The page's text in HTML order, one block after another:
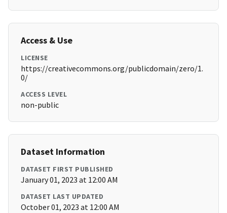
Access & Use
LICENSE
https://creativecommons.org/publicdomain/zero/1.
0/
ACCESS LEVEL
non-public
Dataset Information
DATASET FIRST PUBLISHED
January 01, 2023 at 12:00 AM
DATASET LAST UPDATED
October 01, 2023 at 12:00 AM